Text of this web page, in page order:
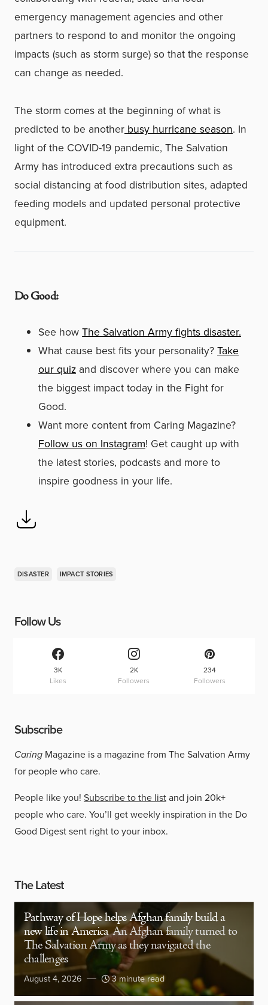
emergency management agencies and other
partners to respond to and monitor the ongoing
impacts (such as storm surge) so that the response
can change as needed.
The storm comes at the beginning of what is
predicted to be another busy hurricane season. In
light of the COVID-19 pandemic, The Salvation
Army has introduced extra precautions such as
social distancing at food distribution sites, adapted
feeding models and updated personal protective
equipment.
Do Good:
See howThe Salvation Army fights disaster.
What cause best fits your personality?Take
our quiz and discover where you can make
the biggest impact today in the Fight for
Good.
Want more content from Caring Magazine?
Follow us on Instagram! Get caught up with
the latest stories, podcasts and more to
inspire goodness in your life.
DISASTER IMPACT STORIES
Follow Us
3K
Likes
2K
Followers
234
Followers
Subscribe
Caring Magazine is a magazine from The Salvation Army
for people who care.
People like you! Subscribe to the listand join 20k+
people who care. You’ll get weekly inspiration in the Do
Good Digest sent right to your inbox.
The Latest
Pathway of Hope helps Afghan family build a
new life in America An Afghan family turned to
The Salvation Army as they navigated the
challenges
August 4, 2026 3 minute read